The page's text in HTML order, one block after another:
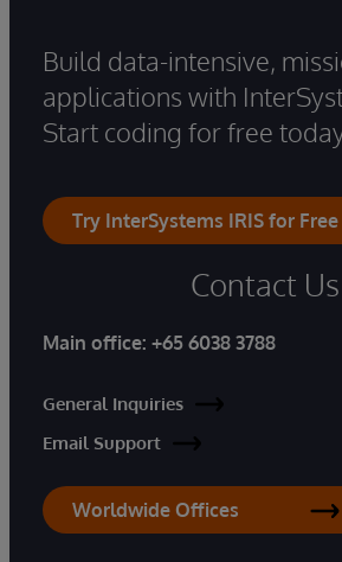
Build data-intensive,
applications with
Start coding for free
Try InterSystems IRIS for Free
Contact Us
Main office: +65 6038 3788
General Inquiries
Email Support
Worldwide Offices